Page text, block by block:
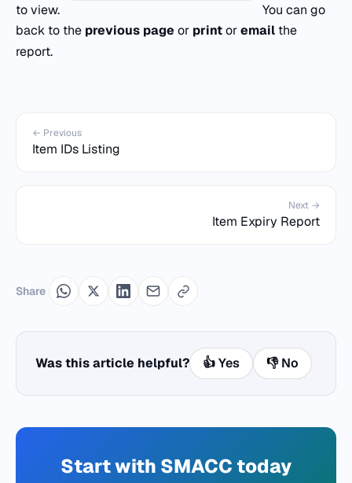
to view.
You can go
back to the previous page or printoremail the
report.
← Previous
Item IDs Listing
Next →
Item Expiry Report
Share
Was this article helpful? 👍 Yes 👎 No
Start with SMACC today